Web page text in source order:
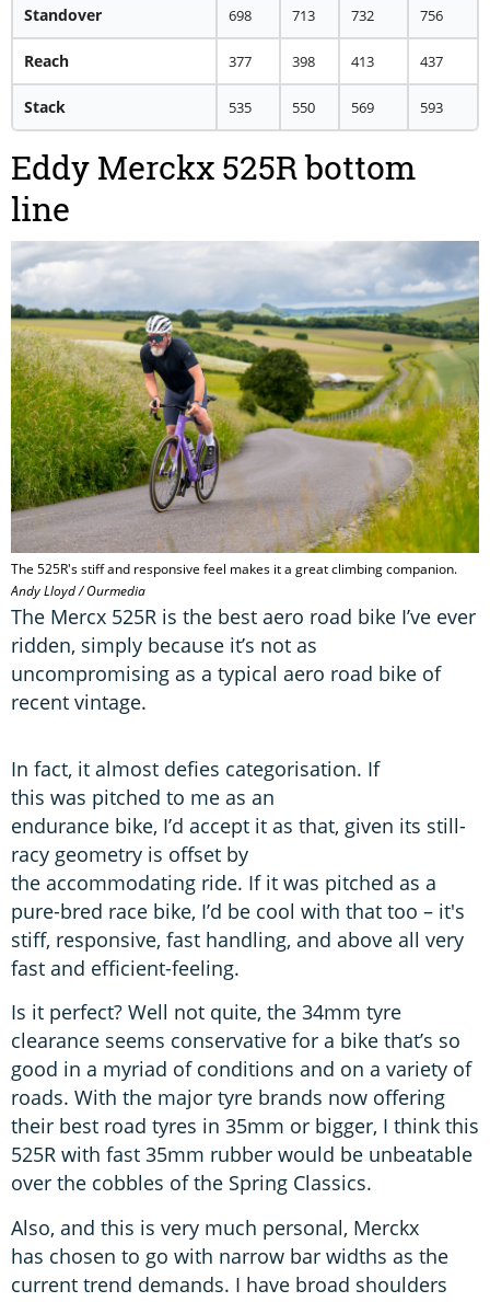
Standover 698 713 732 756
Reach 377 398 413 437
Stack 535 550 569 593
Eddy Merckx 525R bottom
line
The 525R's stiff and responsive feel makes it a great climbing companion.
Andy Lloyd / Ourmedia
The Mercx 525R is the best aero road bike I’ve ever
ridden, simply because it’s not as
uncompromising as a typical aero road bike of
recent vintage.
In fact, it almost defies categorisation. If
this was pitched to me as an
endurance bike, I’d accept it as that, given its still-
racy geometry is offset by
the accommodating ride. If it was pitched as a
pure-bred race bike, I’d be cool with that too – it's
stiff, responsive, fast handling, and above all very
fast and efficient-feeling.
Is it perfect? Well not quite, the 34mm tyre
clearance seems conservative for a bike that’s so
good in a myriad of conditions and on a variety of
roads. With the major tyre brands now offering
their best road tyres in 35mm or bigger, I think this
525R with fast 35mm rubber would be unbeatable
over the cobbles of the Spring Classics.
Also, and this is very much personal, Merckx
has chosen to go with narrow bar widths as the
current trend demands. I have broad shoulders